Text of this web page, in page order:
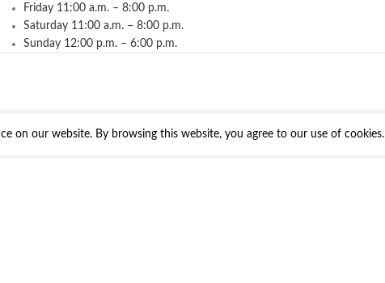
Friday 11:00 a.m. – 8:00 p.m.
Saturday 11:00 a.m. – 8:00 p.m.
Sunday 12:00 p.m. – 6:00 p.m.
on our website. By browsing this website, you agree to our use of cookies.